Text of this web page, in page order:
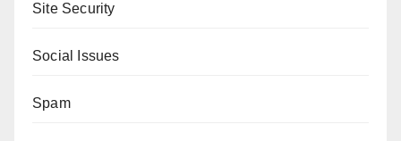
Site Security
Social Issues
Spam